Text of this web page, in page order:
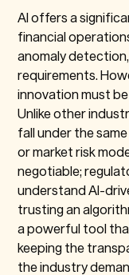
AI offers a
financial
anomaly
requirements.
innovation must
Unlike other
fall under the
or market risk
negotiable;
understand AI-
trusting an
a powerful tool
keeping the
the industry